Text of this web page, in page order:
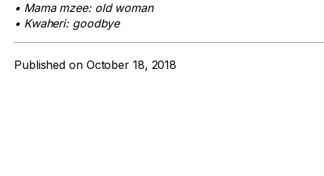
• Mama mzee: old woman
• Kwaheri: goodbye
Published on October 18, 2018